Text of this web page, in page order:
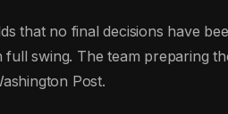
that no final decisions have
full swing. The team preparing
Post.